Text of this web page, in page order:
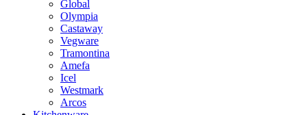
Global
Olympia
Castaway
Vegware
Tramontina
Amefa
Icel
Westmark
Arcos